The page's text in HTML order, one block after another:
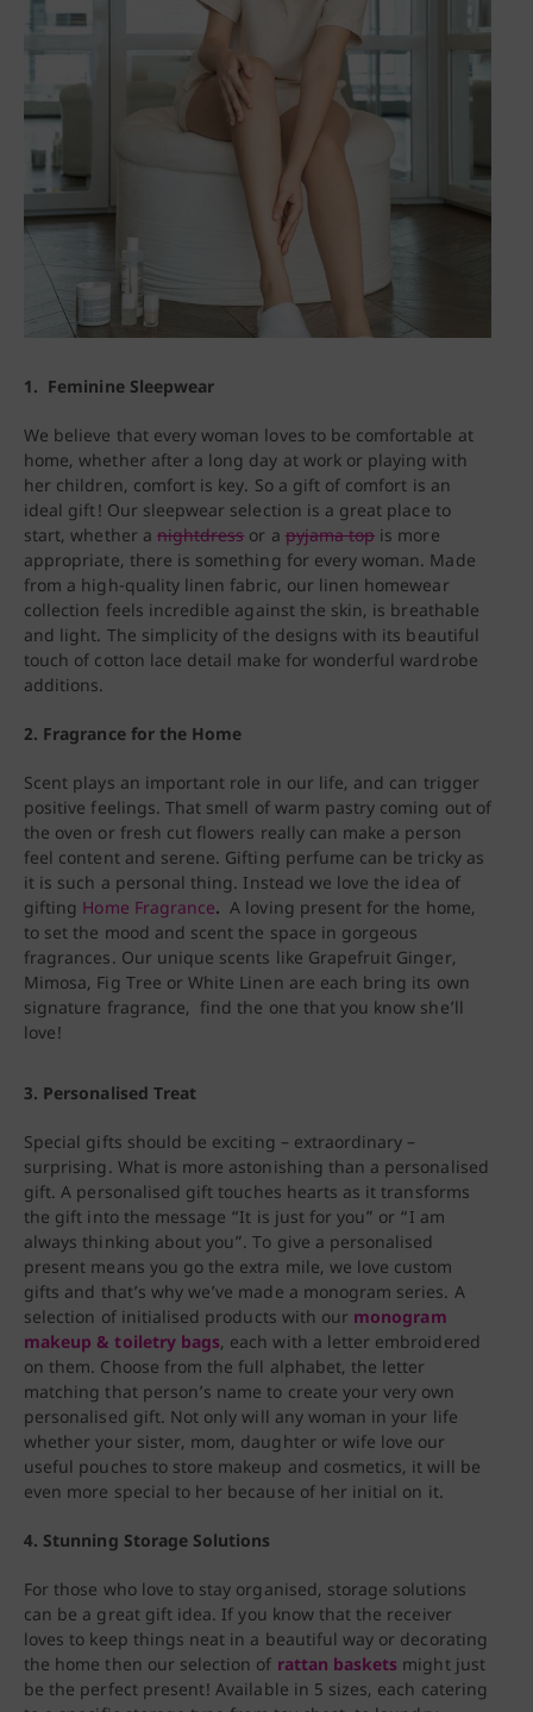
1. Feminine Sleepwear
We believe that every woman loves to be comfortable at
home, whether after a long day at work or playing with
her children, comfort is key. So a gift of comfort is an
ideal gift! Our sleepwear selection is a great place to
start, whether a nightdressor a pyjama top is more
appropriate, there is something for every woman. Made
from a high-quality linen fabric, our linen homewear
collection feels incredible against the skin, is breathable
and light. The simplicity of the designs with its beautiful
touch of cotton lace detail make for wonderful wardrobe
additions.
2. Fragrance for the Home
Scent plays an important role in our life, and can trigger
positive feelings. That smell of warm pastry coming out of
the oven or fresh cut flowers really can make a person
feel content and serene. Gifting perfume can be tricky as
it is such a personal thing. Instead we love the idea of
gifting Home Fragrance. A loving present for the home,
to set the mood and scent the space in gorgeous
fragrances. Our unique scents like Grapefruit Ginger,
Mimosa, Fig Tree or White Linen are each bring its own
signature fragrance, find the one that you know she’ll
love!
3. Personalised Treat
Special gifts should be exciting – extraordinary –
surprising. What is more astonishing than a personalised
gift. A personalised gift touches hearts as it transforms
the gift into the message “It is just for you” or “I am
always thinking about you”. To give a personalised
present means you go the extra mile, we love custom
gifts and that’s why we’ve made a monogram series. A
selection of initialised products with our monogram
makeup & toiletry bags, each with a letter embroidered
on them. Choose from the full alphabet, the letter
matching that person’s name to create your very own
personalised gift. Not only will any woman in your life
whether your sister, mom, daughter or wife love our
useful pouches to store makeup and cosmetics, it will be
even more special to her because of her initial on it.
4. Stunning Storage Solutions
For those who love to stay organised, storage solutions
can be a great gift idea. If you know that the receiver
loves to keep things neat in a beautiful way or decorating
the home then our selection of rattan baskets might just
be the perfect present! Available in 5 sizes, each catering